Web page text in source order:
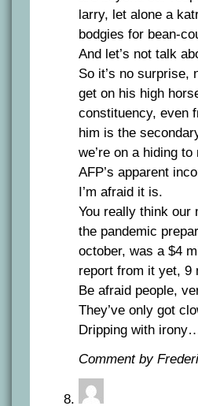
larry, let alone a
bodgies for bean-
And let’s not talk
So it’s no surprise,
get on his high
constituency, even
him is the
we’re on a hiding
AFP’s apparent
I’m afraid it is.
You really think our
the pandemic
october, was a $4
report from it yet, 9
Be afraid people,
They’ve only got
Dripping with
Comment by